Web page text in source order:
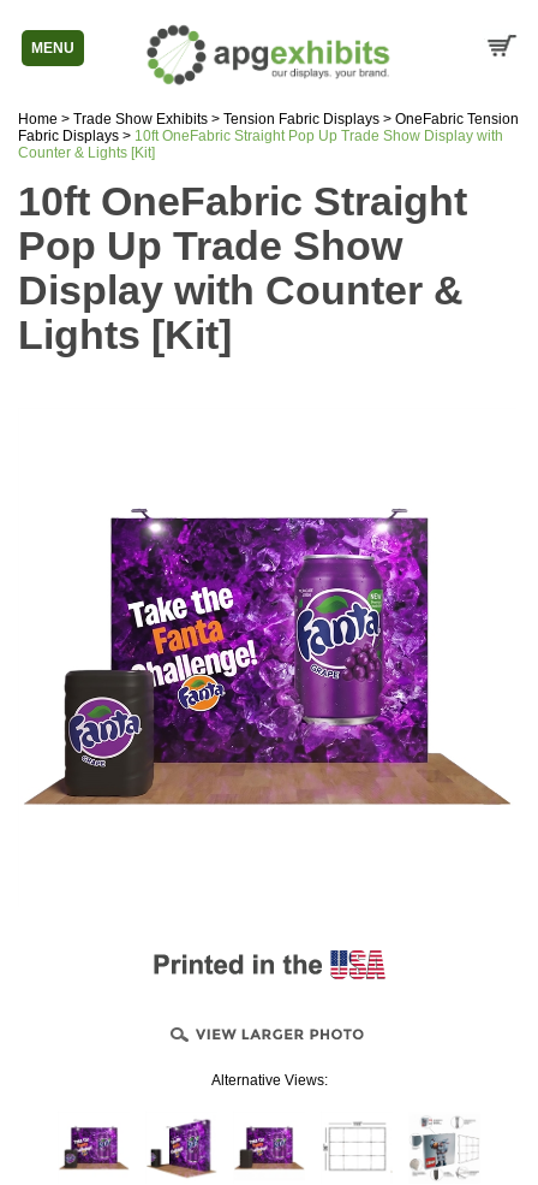
MENU
Home > Trade Show Exhibits > Tension Fabric Displays > OneFabric Tension
Fabric Displays > 10ft OneFabric Straight Pop Up Trade Show Display with
Counter & Lights [Kit]
10ft OneFabric Straight
Pop Up Trade Show
Display with Counter &
Lights [Kit]
Alternative Views: